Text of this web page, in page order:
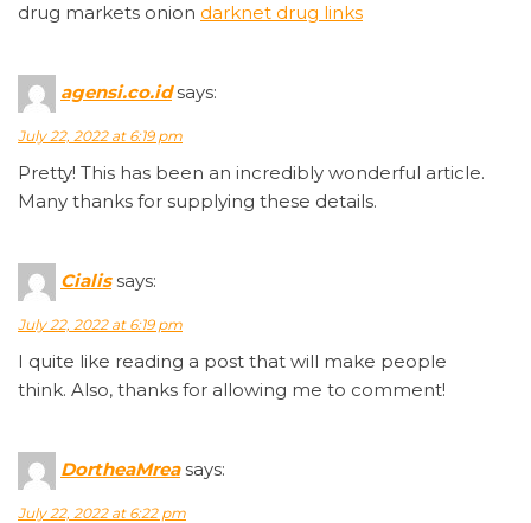
drug markets onion darknet drug links
agensi.co.id says:
July 22, 2022 at 6:19 pm
Pretty! This has been an incredibly wonderful article.
Many thanks for supplying these details.
Cialis says:
July 22, 2022 at 6:19 pm
I quite like reading a post that will make people
think. Also, thanks for allowing me to comment!
DortheaMrea says:
July 22, 2022 at 6:22 pm